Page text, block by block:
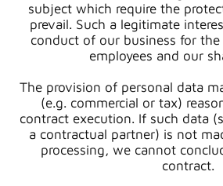
subject which require the
prevail. Such a legitimate
conduct of our business for
employees and our
The provision of personal data
(e.g. commercial or tax)
contract execution. If such data
a contractual partner) is not
processing, we cannot
contract.